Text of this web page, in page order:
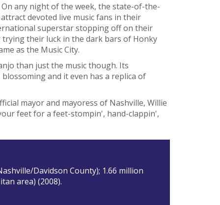
any night of the week, the state-of-the-
devoted live music fans in their
superstar stopping off on their
their luck in the dark bars of Honky
as the Music City.
than just the music though. Its
and it even has a replica of
mayor and mayoress of Nashville, Willie
feet for a feet-stompin', hand-clappin',
Davidson County); 1.66 million
area) (2008).